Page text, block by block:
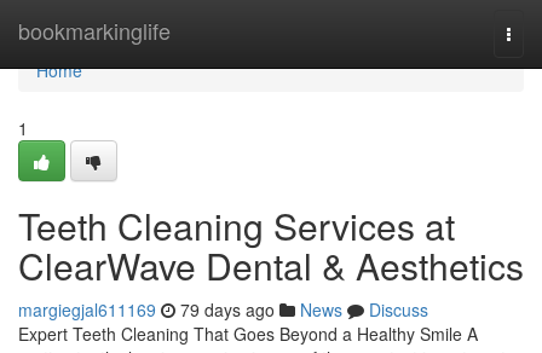
bookmarkinglife
Home
Home
1
Teeth Cleaning Services at
ClearWave Dental & Aesthetics
margiegjal611169 79 days ago News
Discuss
Expert Teeth Cleaning That Goes Beyond a Healthy Smile A